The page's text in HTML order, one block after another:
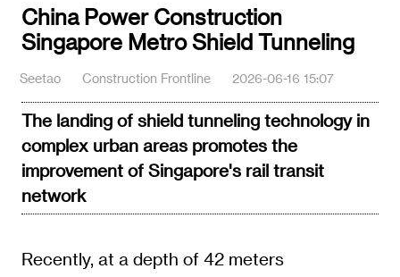
China Power Construction
Singapore Metro Shield Tunneling
Seetao Construction Frontline 2026-06-16 15:07
The landing of shield tunneling technology in
complex urban areas promotes the
improvement of Singapore's rail transit
network
Recently, at a depth of 42 meters